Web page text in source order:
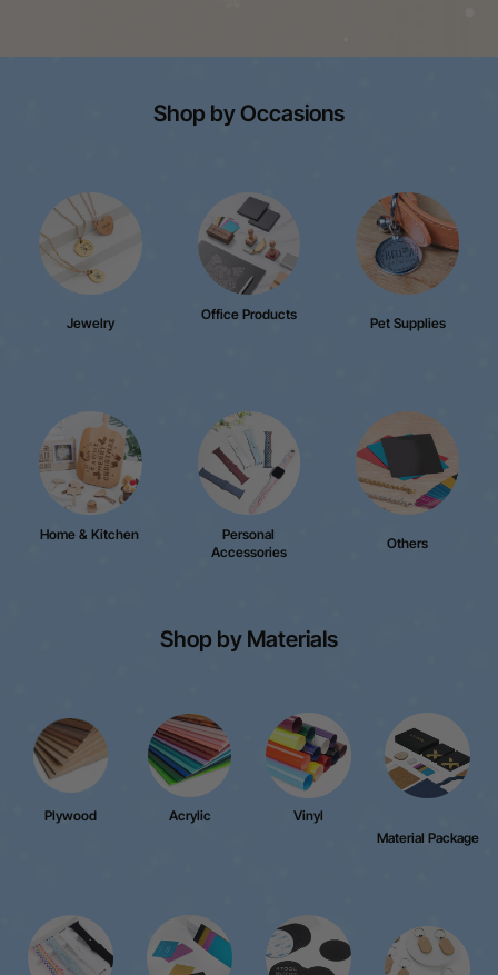
Shop by Occasions
Jewelry
Office Products
Pet Supplies
Home & Kitchen
Personal
Accessories
Others
Shop by Materials
Plywood Acrylic
Vinyl
Material Package